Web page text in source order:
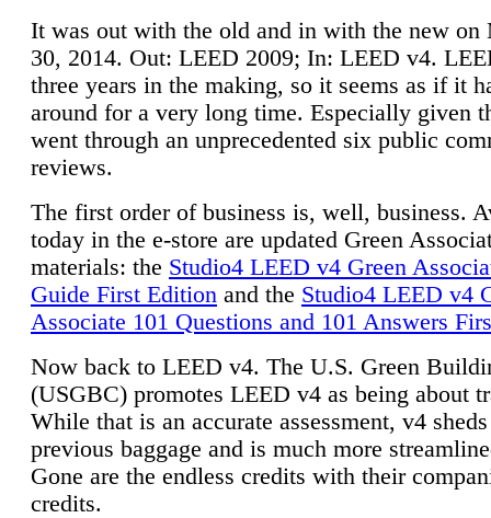
It was out with the old and in with the new on
30, 2014. Out: LEED 2009; In: LEED v4.
three years in the making, so it seems as if it
around for a very long time. Especially given
went through an unprecedented six public
reviews.
The first order of business is, well, business.
today in the e-store are updated Green
materials: the Studio4 LEED v4 Green
Guide First Edition and the Studio4 LEED v4
Associate 101 Questions and 101 Answers
Now back to LEED v4. The U.S. Green
(USGBC) promotes LEED v4 as being about
While that is an accurate assessment, v4
previous baggage and is much more
Gone are the endless credits with their
credits.